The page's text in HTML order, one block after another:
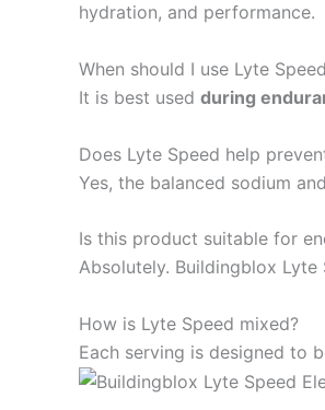
hydration, and performance.
When should I use Lyte
It is best used during
Does Lyte Speed help
Yes, the balanced sodium
Is this product suitable for
Absolutely. Buildingblox Lyte
How is Lyte Speed mixed?
Each serving is designed to